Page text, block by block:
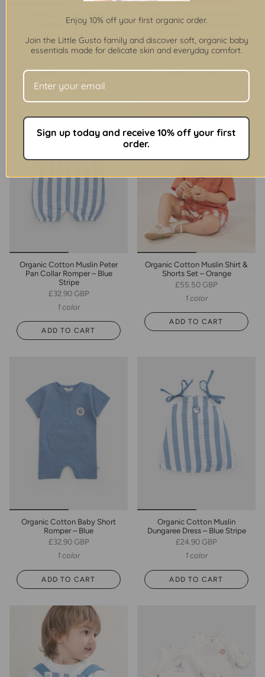
Organic Cotton Baby
Bandana – Orange
£14.50 GBP
1 color
ADD TO CART
Organic Cotton Muslin Baby
Trousers – Orange Stripe
£24.90 GBP
1 color
ADD TO CART
Organic Cotton Muslin Peter
Pan Collar Romper – Blue
Stripe
£32.90 GBP
1 color
ADD TO CART
Organic Cotton Muslin Shirt &
Shorts Set – Orange
£55.50 GBP
1 color
ADD TO CART
Organic Cotton Baby Short
Romper – Blue
£32.90 GBP
1 color
ADD TO CART
Organic Cotton Muslin
Dungaree Dress – Blue Stripe
£24.90 GBP
1 color
ADD TO CART
Enjoy 10% off your first organic order.
Join the Little Gusto family and discover soft, organic baby
essentials made for delicate skin and everyday comfort.
Sign up today and receive 10% off your first
order.